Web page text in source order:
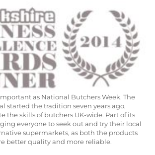
SHOP NEWS
for the meat industry through the year,
as National Butchers Week. The
started the tradition seven years ago,
the skills of butchers UK-wide. Part of its
everyone to seek out and try their local
supermarkets, as both the products
better quality and more reliable.